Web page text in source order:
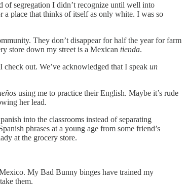
of segregation I didn’t recognize until well into
a place that thinks of itself as only white. I was so
They don’t disappear for half the year for farm
store down my street is a Mexican tienda.
check out. We’ve acknowledged that I speak un
using me to practice their English. Maybe it’s rude
her lead.
into the classrooms instead of separating
phrases at a young age from some friend’s
at the grocery store.
My Bad Bunny binges have trained my
them.